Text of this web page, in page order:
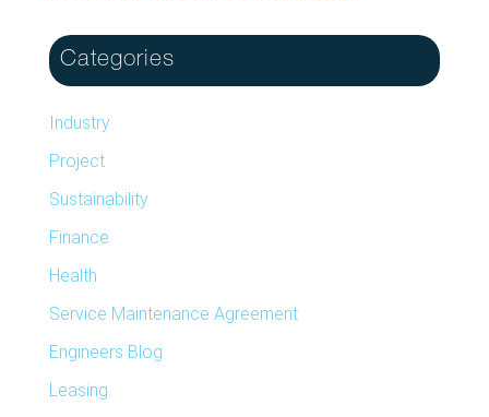
Categories
Industry
Project
Sustainability
Finance
Health
Service Maintenance Agreement
Engineers Blog
Leasing